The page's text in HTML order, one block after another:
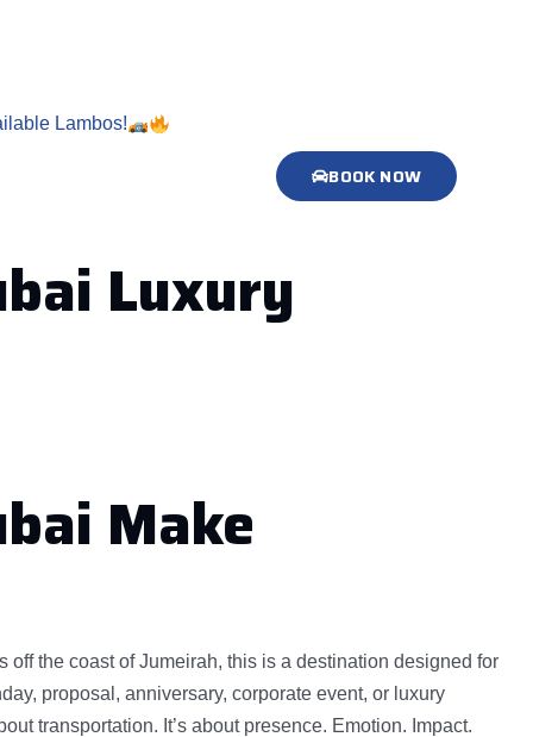
Lambos!
BOOK NOW
Luxury
Make
the coast of Jumeirah, this is a destination designed for
proposal, anniversary, corporate event, or luxury
transportation. It’s about presence. Emotion. Impact.